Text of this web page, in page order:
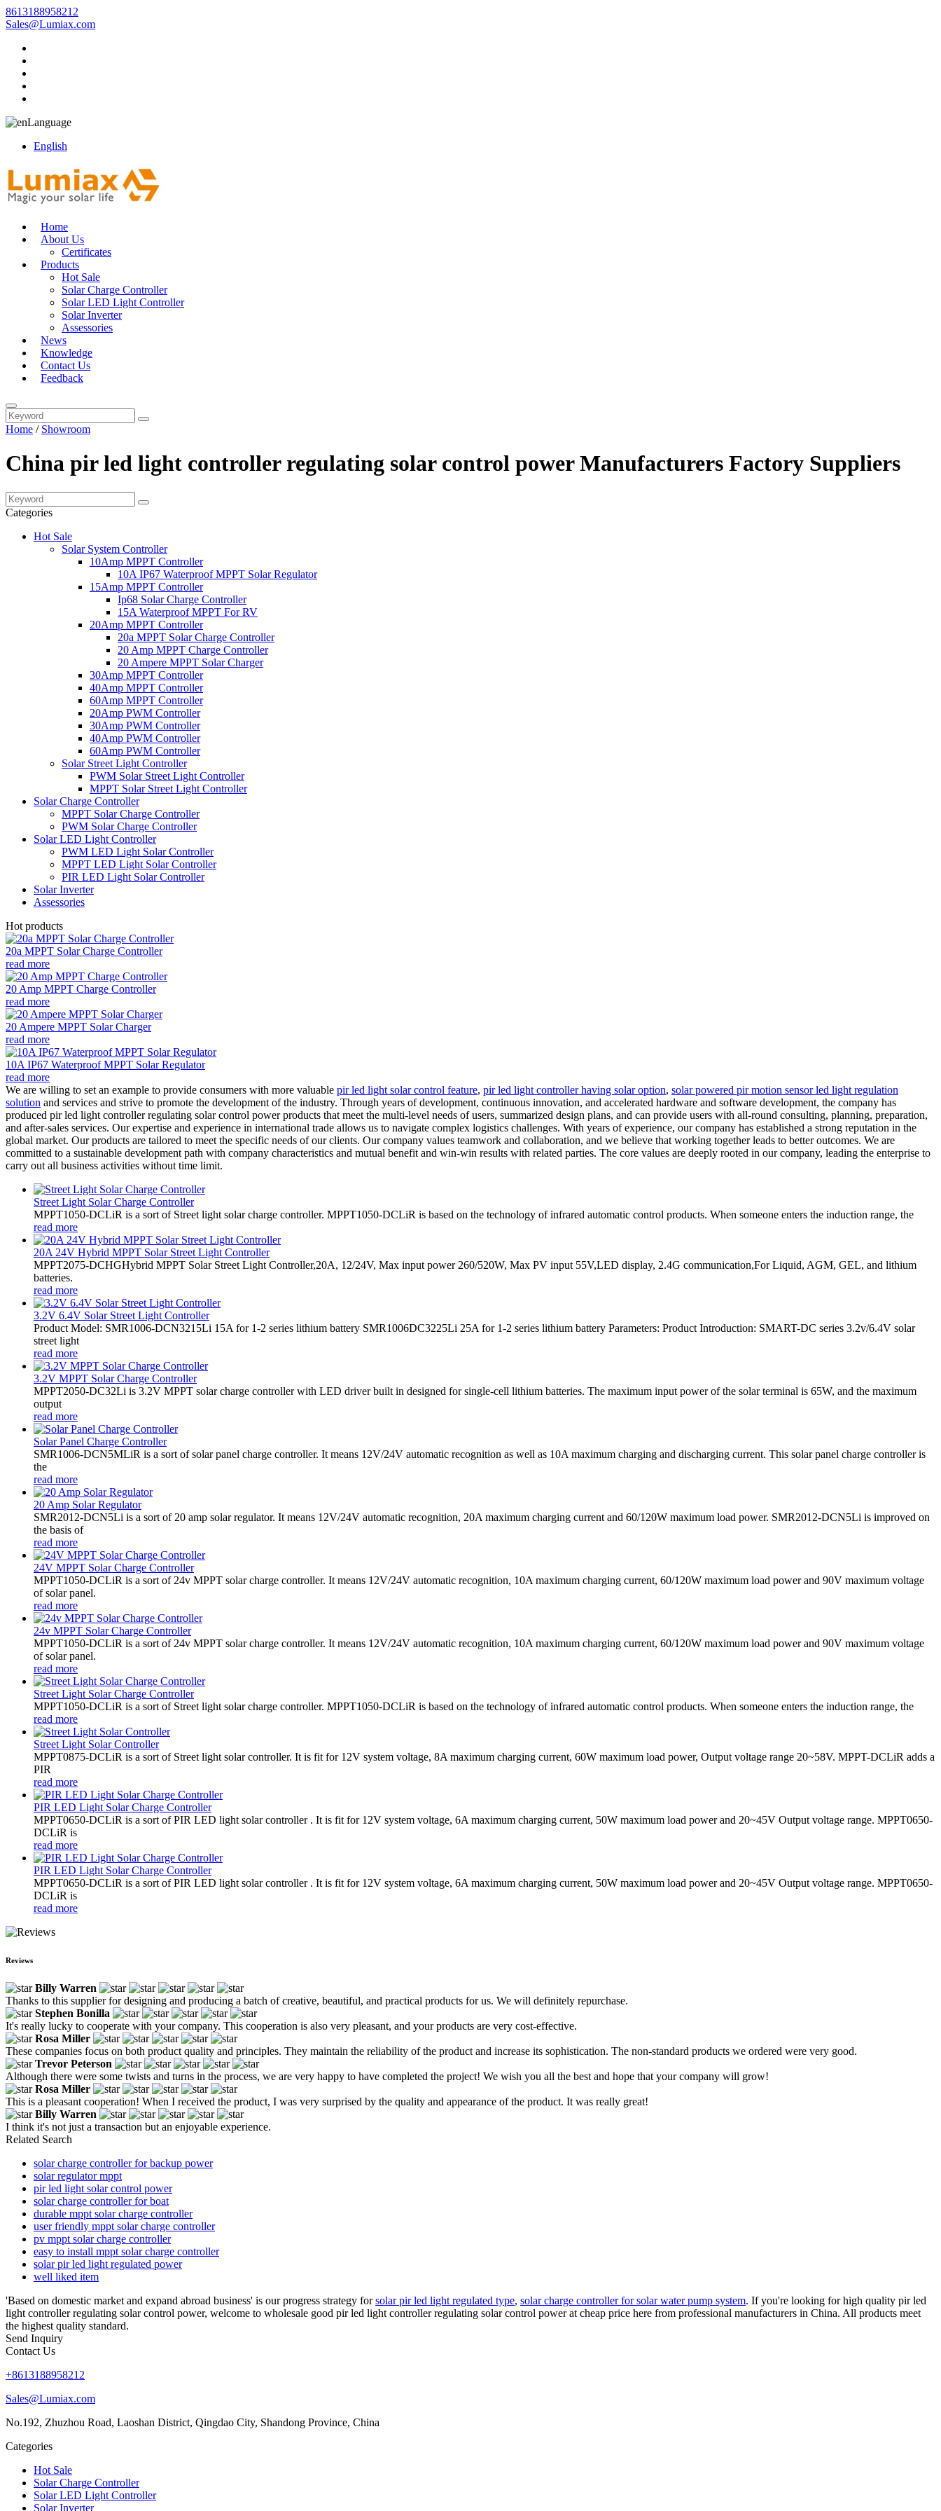
8613188958212
Sales@Lumiax.com
Language
English
Home
About Us
Certificates
Products
Hot Sale
Solar Charge Controller
Solar LED Light Controller
Solar Inverter
Assessories
News
Knowledge
Contact Us
Feedback
Home / Showroom
China pir led light controller regulating solar control power Manufacturers Factory Suppliers
Categories
Hot Sale
Solar System Controller
10Amp MPPT Controller
10A IP67 Waterproof MPPT Solar Regulator
15Amp MPPT Controller
Ip68 Solar Charge Controller
15A Waterproof MPPT For RV
20Amp MPPT Controller
20a MPPT Solar Charge Controller
20 Amp MPPT Charge Controller
20 Ampere MPPT Solar Charger
30Amp MPPT Controller
40Amp MPPT Controller
60Amp MPPT Controller
20Amp PWM Controller
30Amp PWM Controller
40Amp PWM Controller
60Amp PWM Controller
Solar Street Light Controller
PWM Solar Street Light Controller
MPPT Solar Street Light Controller
Solar Charge Controller
MPPT Solar Charge Controller
PWM Solar Charge Controller
Solar LED Light Controller
PWM LED Light Solar Controller
MPPT LED Light Solar Controller
PIR LED Light Solar Controller
Solar Inverter
Assessories
Hot products
20a MPPT Solar Charge Controller
read more
20 Amp MPPT Charge Controller
read more
20 Ampere MPPT Solar Charger
read more
10A IP67 Waterproof MPPT Solar Regulator
read more
We are willing to set an example to provide consumers with more valuable pir led light solar control feature, pir led light controller having solar option, solar powered pir motion sensor led light regulation
solution and services and strive to promote the development of the industry. Through years of development, continuous innovation, and accelerated hardware and software development, the company has
produced pir led light controller regulating solar control power products that meet the multi-level needs of users, summarized design plans, and can provide users with all-round consulting, planning, preparation,
and after-sales services. Our expertise and experience in international trade allows us to navigate complex logistics challenges. With years of experience, our company has established a strong reputation in the
global market. Our products are tailored to meet the specific needs of our clients. Our company values teamwork and collaboration, and we believe that working together leads to better outcomes. We are
committed to a sustainable development path with company characteristics and mutual benefit and win-win results with related parties. The core values are deeply rooted in our company, leading the enterprise to
carry out all business activities without time limit.
Street Light Solar Charge Controller
MPPT1050-DCLiR is a sort of Street light solar charge controller. MPPT1050-DCLiR is based on the technology of infrared automatic control products. When someone enters the induction range, the
read more
20A 24V Hybrid MPPT Solar Street Light Controller
MPPT2075-DCHGHybrid MPPT Solar Street Light Controller,20A, 12/24V, Max input power 260/520W, Max PV input 55V,LED display, 2.4G communication,For Liquid, AGM, GEL, and lithium
batteries.
read more
3.2V 6.4V Solar Street Light Controller
Product Model: SMR1006-DCN3215Li 15A for 1-2 series lithium battery SMR1006DC3225Li 25A for 1-2 series lithium battery Parameters: Product Introduction: SMART-DC series 3.2v/6.4V solar
street light
read more
3.2V MPPT Solar Charge Controller
MPPT2050-DC32Li is 3.2V MPPT solar charge controller with LED driver built in designed for single-cell lithium batteries. The maximum input power of the solar terminal is 65W, and the maximum
output
read more
Solar Panel Charge Controller
SMR1006-DCN5MLiR is a sort of solar panel charge controller. It means 12V/24V automatic recognition as well as 10A maximum charging and discharging current. This solar panel charge controller is
the
read more
20 Amp Solar Regulator
SMR2012-DCN5Li is a sort of 20 amp solar regulator. It means 12V/24V automatic recognition, 20A maximum charging current and 60/120W maximum load power. SMR2012-DCN5Li is improved on
the basis of
read more
24V MPPT Solar Charge Controller
MPPT1050-DCLiR is a sort of 24v MPPT solar charge controller. It means 12V/24V automatic recognition, 10A maximum charging current, 60/120W maximum load power and 90V maximum voltage
of solar panel.
read more
24v MPPT Solar Charge Controller
MPPT1050-DCLiR is a sort of 24v MPPT solar charge controller. It means 12V/24V automatic recognition, 10A maximum charging current, 60/120W maximum load power and 90V maximum voltage
of solar panel.
read more
Street Light Solar Charge Controller
MPPT1050-DCLiR is a sort of Street light solar charge controller. MPPT1050-DCLiR is based on the technology of infrared automatic control products. When someone enters the induction range, the
read more
Street Light Solar Controller
MPPT0875-DCLiR is a sort of Street light solar controller. It is fit for 12V system voltage, 8A maximum charging current, 60W maximum load power, Output voltage range 20~58V. MPPT-DCLiR adds a
PIR
read more
PIR LED Light Solar Charge Controller
MPPT0650-DCLiR is a sort of PIR LED light solar controller . It is fit for 12V system voltage, 6A maximum charging current, 50W maximum load power and 20~45V Output voltage range. MPPT0650-
DCLiR is
read more
PIR LED Light Solar Charge Controller
MPPT0650-DCLiR is a sort of PIR LED light solar controller . It is fit for 12V system voltage, 6A maximum charging current, 50W maximum load power and 20~45V Output voltage range. MPPT0650-
DCLiR is
read more
Reviews
Billy Warren
Thanks to this supplier for designing and producing a batch of creative, beautiful, and practical products for us. We will definitely repurchase.
Stephen Bonilla
It's really lucky to cooperate with your company. This cooperation is also very pleasant, and your products are very cost-effective.
Rosa Miller
These companies focus on both product quality and principles. They maintain the reliability of the product and increase its sophistication. The non-standard products we ordered were very good.
Trevor Peterson
Although there were some twists and turns in the process, we are very happy to have completed the project! We wish you all the best and hope that your company will grow!
Rosa Miller
This is a pleasant cooperation! When I received the product, I was very surprised by the quality and appearance of the product. It was really great!
Billy Warren
I think it's not just a transaction but an enjoyable experience.
Related Search
solar charge controller for backup power
solar regulator mppt
pir led light solar control power
solar charge controller for boat
durable mppt solar charge controller
user friendly mppt solar charge controller
pv mppt solar charge controller
easy to install mppt solar charge controller
solar pir led light regulated power
well liked item
'Based on domestic market and expand abroad business' is our progress strategy forsolar pir led light regulated type, solar charge controller for solar water pump system. If you're looking for high quality pir led
light controller regulating solar control power, welcome to wholesale good pir led light controller regulating solar control power at cheap price here from professional manufacturers in China. All products meet
the highest quality standard.
Send Inquiry
Contact Us
+8613188958212
Sales@Lumiax.com
No.192, Zhuzhou Road, Laoshan District, Qingdao City, Shandong Province, China
Categories
Hot Sale
Solar Charge Controller
Solar LED Light Controller
Solar Inverter